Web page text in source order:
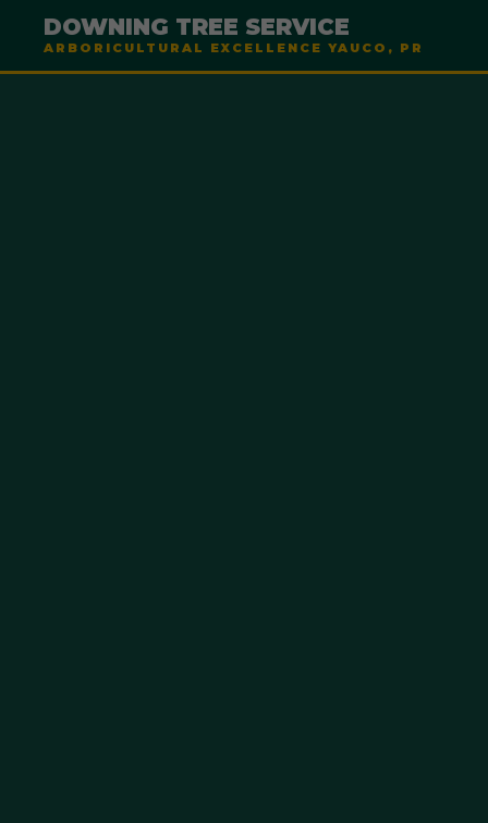
DOWNING TREE SERVICE
ARBORICULTURAL EXCELLENCE YAUCO, PR